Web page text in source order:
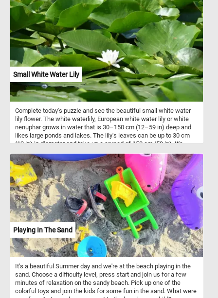
subcontinent, Central Asia, some parts of Southeast Asia and
other parts of the world. Pomegranate seeds are a rich source of
dietary fiber and the fruits contain vitamin C and vitamin K.
Small White Water Lily
Complete today's puzzle and see the beautiful small white water
lily flower. The white waterlily, European white water lily or white
nenuphar grows in water that is 30–150 cm (12–59 in) deep and
likes large ponds and lakes. The lily's leaves can be up to 30 cm
(12 in) in diameter and take up a spread of 150 cm (59 in). It's
Playing In The Sand
It's a beautiful Summer day and we're at the beach playing in the
sand. Choose a difficulty level, press start and join us for a few
minutes of relaxation on the sandy beach. Pick up one of the
colorful toys and join the kids for some fun in the sand. What were